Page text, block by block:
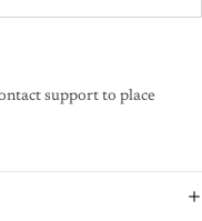
support to place